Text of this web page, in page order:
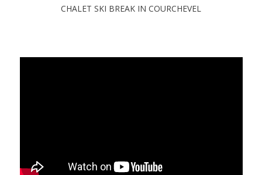
CHALET SKI BREAK IN COURCHEVEL